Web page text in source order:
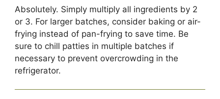
Absolutely. Simply multiply all ingredients by 2
or 3. For larger batches, consider baking or air-
frying instead of pan-frying to save time. Be
sure to chill patties in multiple batches if
necessary to prevent overcrowding in the
refrigerator.